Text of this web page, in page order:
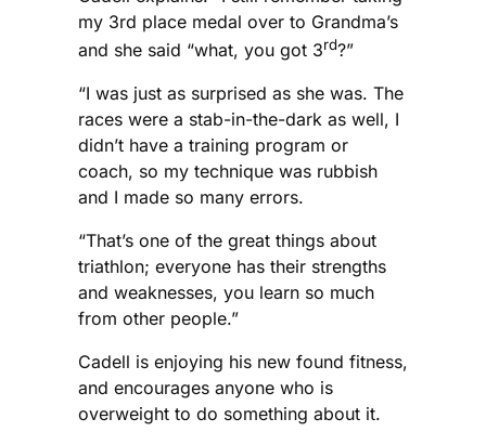
my 3rd place medal over to Grandma’s
and she said “what, you got 3rd?”
“I was just as surprised as she was. The
races were a stab-in-the-dark as well, I
didn’t have a training program or
coach, so my technique was rubbish
and I made so many errors.
“That’s one of the great things about
triathlon; everyone has their strengths
and weaknesses, you learn so much
from other people.”
Cadell is enjoying his new found fitness,
and encourages anyone who is
overweight to do something about it.